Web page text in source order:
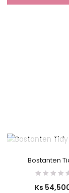
Bostanten
Ks